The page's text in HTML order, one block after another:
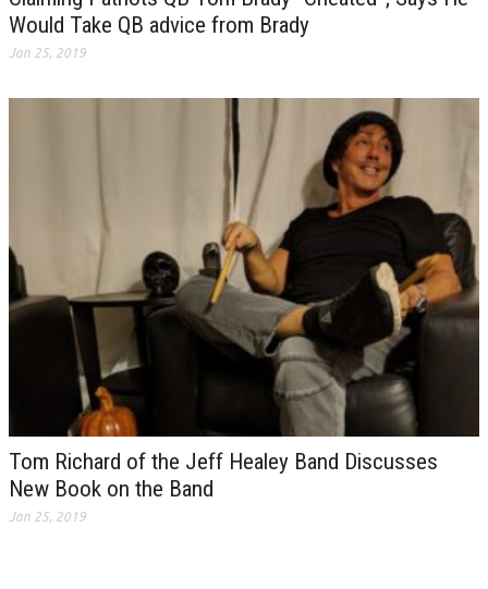
Would Take QB advice from Brady
Jan 25, 2019
Tom Richard of the Jeff Healey Band Discusses
New Book on the Band
Jan 25, 2019